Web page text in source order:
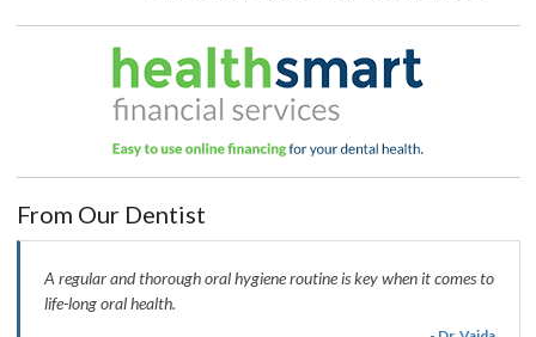
From Our Dentist
A regular and thorough oral hygiene routine is key when it comes to
life-long oral health.